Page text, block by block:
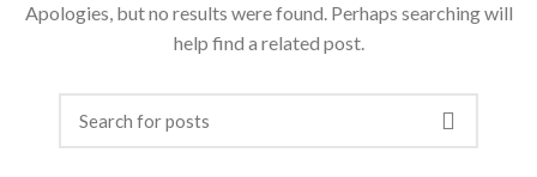
Apologies, but no results were found. Perhaps searching will
help find a related post.